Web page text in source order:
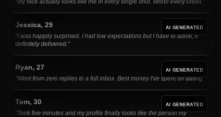
“My face actually looks like me in every single shot. Worth every credit.”
AI GENERATED
Jessica, 29
“I was happily surprised. I had low expectations but I have to admit, it
definitely delivered.”
AI GENERATED
Ryan, 27
“Went from zero replies to a full inbox. Best money I've spent on dating.”
AI GENERATED
Tom, 30
“Took five minutes and my profile finally looks like the person my